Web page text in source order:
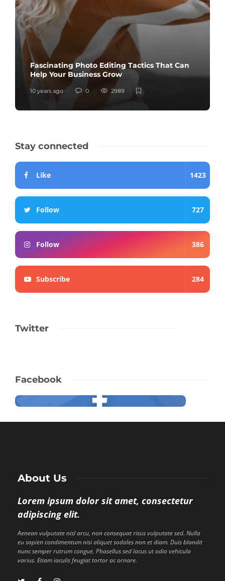
Fascinating Photo Editing Tactics That Can
Help Your Business Grow
10 years ago 0 2989
Stay connected
Like 1423
Follow 727
Follow 386
Subscribe 284
Twitter
Facebook
About Us
Lorem ipsum dolor sit amet, consectetur
adipiscing elit.
Aenean vulputate nisl arcu, non consequat risus vulputate sed. Nulla
eu sapien condimentum nisi aliquet sodales non et diam. Duis blandit
nunc semper rutrum congue. Phasellus sed lacus ut odio vehicula
varius. Etiam iaculis feugiat tortor ac ornare.